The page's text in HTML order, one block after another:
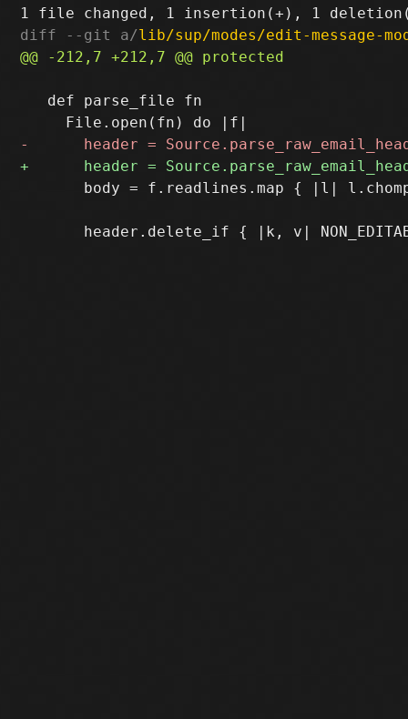
diff --git a/lib/sup/modes/edit-message-
   def parse_file fn
body = f.readlines.map { |l|